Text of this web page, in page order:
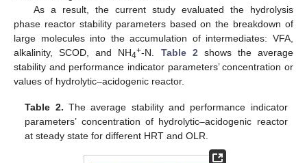
As a result, the current study evaluated the hydrolysis
phase reactor stability parameters based on the breakdown of
large molecules into the accumulation of intermediates: VFA,
alkalinity, SCOD, and NH4+-N. Table 2 shows the average
stability and performance indicator parameters’ concentration or
values of hydrolytic–acidogenic reactor.
Table 2. The average stability and performance indicator
parameters’ concentration of hydrolytic–acidogenic reactor
at steady state for different HRT and OLR.